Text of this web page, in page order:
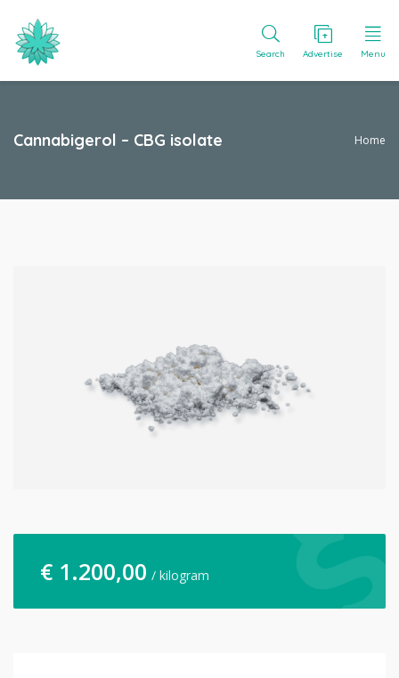
Search Advertise Menu
Cannabigerol – CBG isolate Home
€ 1.200,00 / kilogram